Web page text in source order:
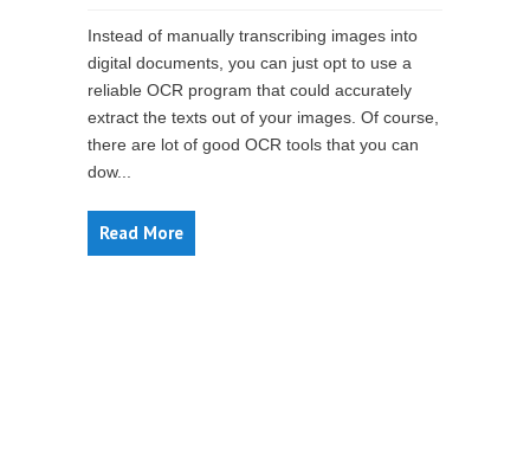
Instead of manually transcribing images into
digital documents, you can just opt to use a
reliable OCR program that could accurately
extract the texts out of your images. Of course,
there are lot of good OCR tools that you can
dow...
Read More